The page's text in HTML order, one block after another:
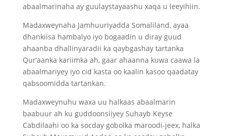
abaalmarinaha ay guulaystayaashu xaqa u leeyihiin.
Madaxweynaha Jamhuuriyadda Somaliland, ayaa
dhankiisa hambalyo iyo bogaadin u diray guud
ahaanba dhallinyaradii ka qaybgashay tartanka
Qur’aanka kariimka ah, gaar ahaanna kuwa caawa la
abaalmariyey iyo cid kasta oo kaalin kasoo qaadatay
qabsoomidda tartankan.
Madaxweynuhu waxa uu halkaas abaalmarin
baabuur ah ku guddoonsiiyey Suhayb Keyse
Cabdilaahi oo ka socday gobolka maroodi-jeex, halka